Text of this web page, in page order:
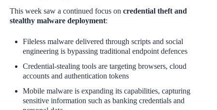
This week saw a continued focus on credential theft and
stealthy malware deployment:
Fileless malware delivered through scripts and social
engineering is bypassing traditional endpoint defences
Credential‑stealing tools are targeting browsers, cloud
accounts and authentication tokens
Mobile malware is expanding its capabilities, capturing
sensitive information such as banking credentials and